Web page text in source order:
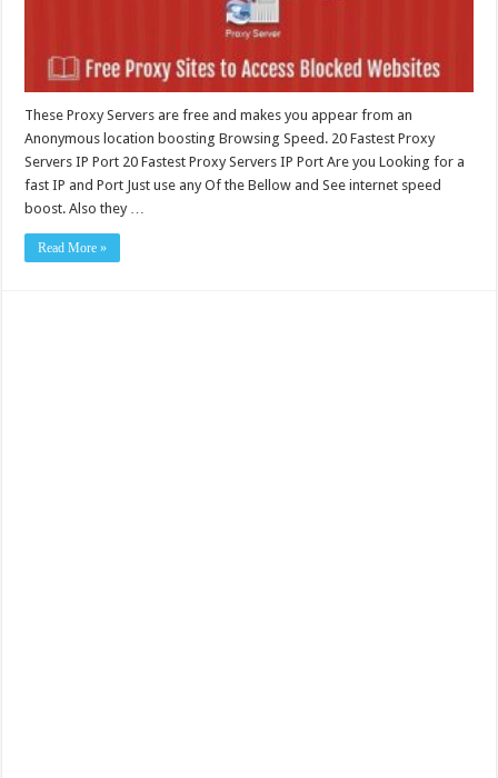
These Proxy Servers are free and makes you appear from an
Anonymous location boosting Browsing Speed. 20 Fastest Proxy
Servers IP Port 20 Fastest Proxy Servers IP Port Are you Looking for a
fast IP and Port Just use any Of the Bellow and See internet speed
boost. Also they …
Read More »